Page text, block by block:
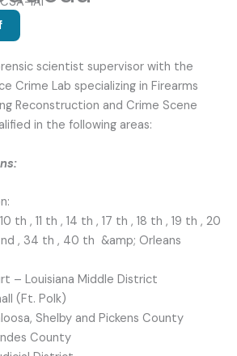
scientist supervisor with the
Crime Lab specializing in Firearms
Reconstruction and Crime Scene
in the following areas:
, 11 th , 14 th , 17 th , 18 th , 19 th , 20
, 34 th , 40 th &amp; Orleans
– Louisiana Middle District
(Ft. Polk)
Shelby and Pickens County
County